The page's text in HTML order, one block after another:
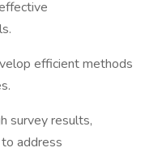
efficient methods
survey results,
address